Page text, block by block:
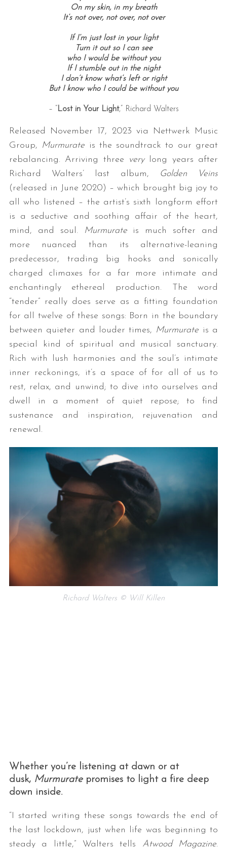
On my skin, in my breath
It’s not over, not over, not over
If I’m just lost in your light
Turn it out so I can see
who I would be without you
If I stumble out in the night
I don’t know what’s left or right
But I know who I could be without you
– “ Lost in Your Light,” Richard Walters
Released November 17, 2023 via Nettwerk Music
Group, Murmurate is the soundtrack to our great
rebalancing. Arriving three
verylong years after
Richard Walters’ last album,
Golden Veins
(released in June 2020) – which brought big joy to
all who listened – the artist’s sixth longform effort
is a seductive and soothing affair of the heart,
mind, and soul.
Murmurate is much softer and
more nuanced than its alternative-leaning
predecessor, trading big hooks and sonically
charged climaxes for a far more intimate and
enchantingly ethereal production. The word
“tender” really does serve as a fitting foundation
for all twelve of these songs: Born in the boundary
between quieter and louder times, Murmurate is a
special kind of spiritual and musical sanctuary.
Rich with lush harmonies and the soul’s intimate
inner reckonings, it’s a space of for all of us to
rest, relax, and unwind; to dive into ourselves and
dwell in a moment of quiet repose; to find
sustenance and inspiration, rejuvenation and
renewal.
Richard Walters © Will Killen
Whether you’re listening at dawn or at
dusk, Murmuratepromises to light a fire deep
down inside.
“I started writing these songs towards the end of
the last lockdown, just when life was beginning to
steady a little,” Walters tells Atwood Magazine.